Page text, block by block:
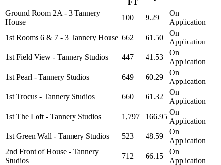
FT
Ground Room 2A - 3 Tannery
House
100 9.29
On
Application
1st Rooms 6 & 7 - 3 Tannery House 662 61.50
On
Application
1st Field View - Tannery Studios
447 41.53
On
Application
1st Pearl - Tannery Studios
649 60.29
On
Application
1st Trocus - Tannery Studios
660 61.32
On
Application
1st The Loft - Tannery Studios
1,797 166.95
On
Application
1st Green Wall - Tannery Studios
523 48.59
On
Application
2nd Front of House - Tannery
Studios
712 66.15
On
Application